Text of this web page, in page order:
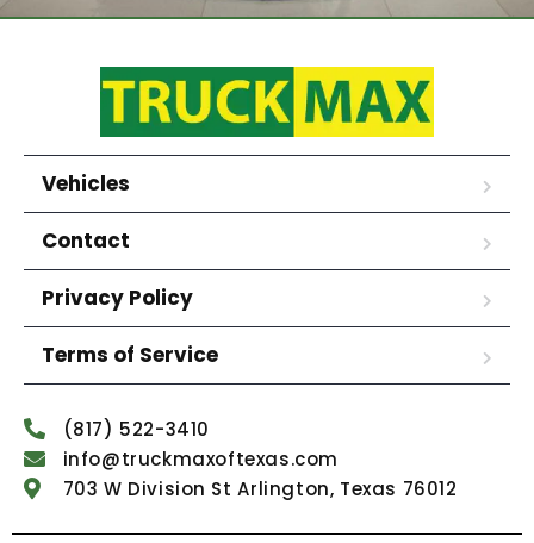
Vehicles
Contact
Privacy Policy
Terms of Service
(817) 522-3410
info@truckmaxoftexas.com
703 W Division St Arlington, Texas 76012